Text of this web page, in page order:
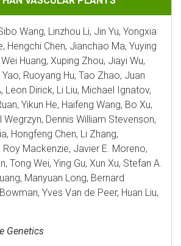
Wang, Linzhou Li, Jin Yu, Yongxia
Hengchi Chen, Jianchao Ma, Yuying
Huang, Xuping Zhou, Jiayi Wu,
Ruoyang Hu, Tao Zhao, Juan
Leon Dirick, Li Liu, Michael Ignatov,
Yikun He, Haifeng Wang, Bo Xu,
Wegrzyn, Dennis William Stevenson,
Hongfeng Chen, Li Zhang,
Roy Mackenzie, Javier E. Moreno,
Tong Wei, Ying Gu, Xun Xu, Stefan A.
Manyuan Long, Bernard
Yves Van de Peer, Huan Liu,
Genetics